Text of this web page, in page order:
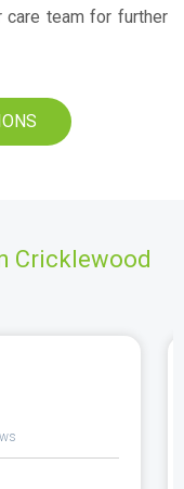
team for further
Cricklewood